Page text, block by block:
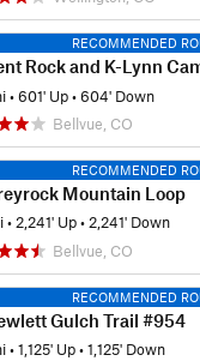
RECOMMENDED
Rock and K-Lynn Cameron
•601' Up•604' Down
Bellvue, CO
RECOMMENDED
Mountain Loop
•2,241' Up•2,241' Down
Bellvue, CO
RECOMMENDED
Gulch Trail #954
•1,125' Up•1,125' Down